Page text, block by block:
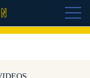
BOARD